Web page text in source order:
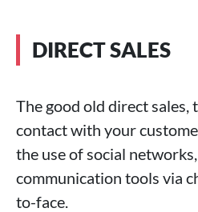
DIRECT SALES
The good old direct
contact with your
the use of social
communication tools via
to-face.